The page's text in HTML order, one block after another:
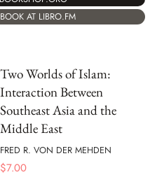
AT LIBRO.FM
Two Worlds of Islam:
Interaction Between
Southeast Asia and the
Middle East
FRED R. VON DER MEHDEN
$7.00